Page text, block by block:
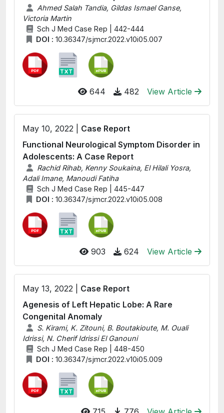
Ahmed Salah Tandia, Gildas Ismael Ganse,
Victoria Martin
Sch J Med Case Rep | 442-444
DOI : 10.36347/sjmcr.2022.v10i05.007
644 482 View Article
May 10, 2022 | Case Report
Functional Neurological Symptom Disorder in
Adolescents: A Case Report
Rachid Rihab, Kenny Soukaina, El Hilali Yosra,
Adali Imane, Manoudi Fatiha
Sch J Med Case Rep | 445-447
DOI : 10.36347/sjmcr.2022.v10i05.008
903 624 View Article
May 13, 2022 | Case Report
Agenesis of Left Hepatic Lobe: A Rare
Congenital Anomaly
S. Kirami, K. Zitouni, B. Boutakioute, M. Ouali
Idrissi, N. Cherif Idrissi El Ganouni
Sch J Med Case Rep | 448-450
DOI : 10.36347/sjmcr.2022.v10i05.009